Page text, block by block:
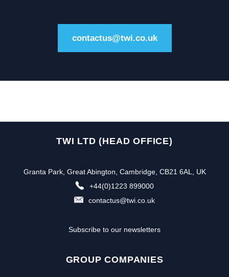
contactus@twi.co.uk
TWI LTD (HEAD OFFICE)
Granta Park, Great Abington, Cambridge, CB21 6AL, UK
+44(0)1223 899000
contactus@twi.co.uk
Subscribe to our newsletters
GROUP COMPANIES